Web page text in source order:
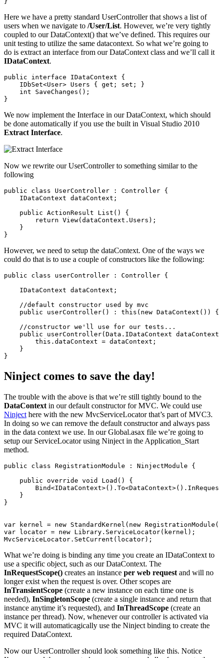
Here we have a pretty standard UserController that shows a list of
users when we navigate to /User/List. However, we’re very tightly
coupled to our DataContext() that we’ve defined. This requires our
unit testing to utilize the same datacontext. So what we’re going to
do is extract an interface from our DataContext class and we’ll call it
IDataContext.
public interface IDataContext {
    IDbSet<User> Users { get; set; }
    int SaveChanges();
We now implement the Interface in our DataContext, which should
be done automatically if you use the built in Visual Studio 2010
Extract Interface.
Now we rewrite our UserController to something similar to the
following
public class UserController : Controller {
    IDataContext dataContext;
    public ActionResult List() {
        return View(dataContext.Users);
    }
However, we need to setup the dataContext. One of the ways we
could do that is to use a couple of constructors like the following:
public class userController : Controller {
    IDataContext dataContext;
    //default constructor used by mvc
public userController() : this(new DataContext())
    //constructor we'll use for our tests...
public userController(Data.IDataContext
        this.dataContext = dataContext;
    }
Ninject comes to save the day!
The trouble with the above is that we’re still tightly bound to the
DataContext in our default constructor for MVC. We could use
Ninject here with the new MvcServiceLocator that’s part of MVC3.
In doing so we can remove the default constructor and always pass
in the data context we use. In our Global.asax file we’re going to
setup our ServiceLocator using Ninject in the Application_Start
method.
public class RegistrationModule : NinjectModule {
    public override void Load() {
    }
}
var kernel = new StandardKernel(new
var locator = new Library.ServiceLocator(kernel);
What we’re doing is binding any time you create an IDataContext to
use a specific object, such as our DataContext. The
InRequestScope() creates an instance per web request and will no
longer exist when the request is over. Other scopes are
InTransientScope (create a new instance on each time one is
needed), InSingletonScope (create a single instance and return that
instance anytime it’s requested), and InThreadScope (create an
instance per thread). Now, whenever our controller is activated via
MVC it will automaticagically use the Ninject binding to create the
required DataContext.
Now our UserController should look something like this. Notice